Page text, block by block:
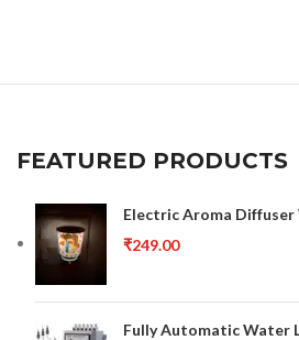
FEATURED PRODUCTS
Electric Aroma
₹249.00
Fully Automatic Water